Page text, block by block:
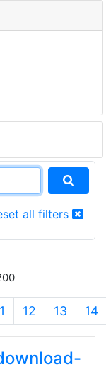
all filters
12 13 14